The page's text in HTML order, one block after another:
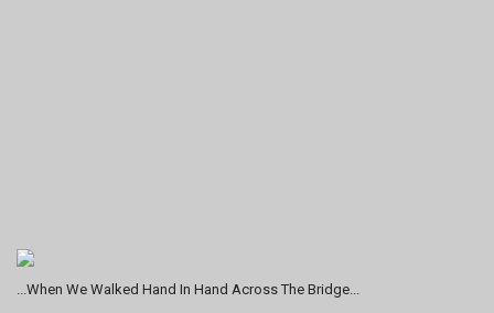
...When We Walked Hand In Hand Across The Bridge...